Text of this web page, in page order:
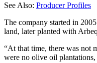
See Also: Producer Profiles
The company started in
land, later planted with
“At that time, there was not
were no olive oil